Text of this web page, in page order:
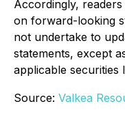
Accordingly,
on forward-looking
not undertake to
statements, except
applicable securities
Source: Valkea